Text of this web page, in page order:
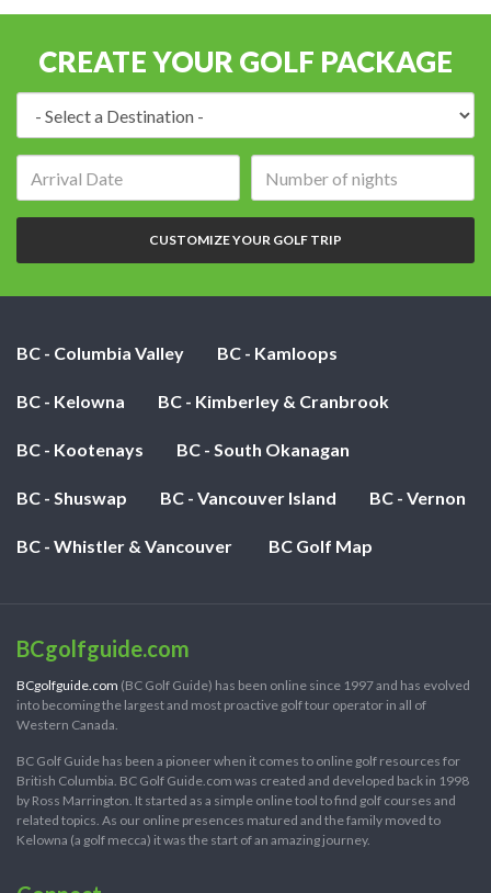
CREATE YOUR GOLF PACKAGE
of
nights:
CUSTOMIZE YOUR GOLF TRIP
BC - Columbia Valley BC - Kamloops
BC - Kelowna BC - Kimberley & Cranbrook
BC - Kootenays BC - South Okanagan
BC - Shuswap BC - Vancouver Island BC - Vernon
BC - Whistler & Vancouver BC Golf Map
BCgolfguide.com
BCgolfguide.com (BC Golf Guide) has been online since 1997 and has evolved
into becoming the largest and most proactive golf tour operator in all of
Western Canada.
BC Golf Guide has been a pioneer when it comes to online golf resources for
British Columbia. BC Golf Guide.com was created and developed back in 1998
by Ross Marrington. It started as a simple online tool to find golf courses and
related topics. As our online presences matured and the family moved to
Kelowna (a golf mecca) it was the start of an amazing journey.